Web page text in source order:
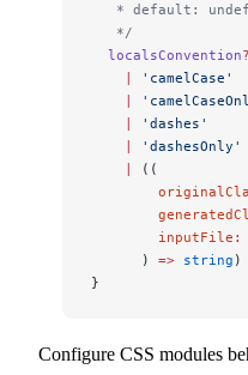
* default:
   */
  localsConvention
'camelCase'
'dashes'
'dashesOnly'
((
        inputFile
:
      )
=> string )
}
Configure CSS modules